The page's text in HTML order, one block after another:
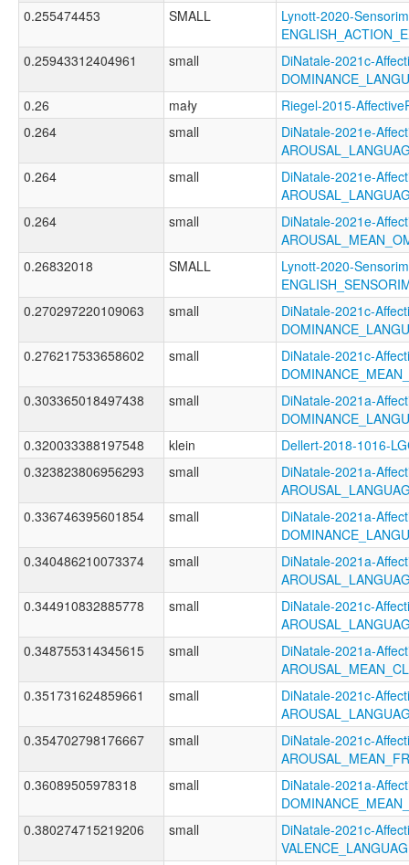
0.255474453
SMALL
Lynott-2020-
0.25943312404961
small
DiNatale-2021c-
0.26
mały
Riegel-2015-
0.264
small
DiNatale-2021e-
0.264
small
DiNatale-2021e-
0.264
small
DiNatale-2021e-
0.26832018
SMALL
Lynott-2020-
0.270297220109063
small
DiNatale-2021c-
0.276217533658602
small
DiNatale-2021c-
0.303365018497438
small
DiNatale-2021a-
0.320033388197548
klein
Dellert-2018-1016-
0.323823806956293
small
DiNatale-2021a-
0.336746395601854
small
DiNatale-2021a-
0.340486210073374
small
DiNatale-2021a-
0.344910832885778
small
DiNatale-2021c-
0.348755314345615
small
DiNatale-2021a-
0.351731624859661
small
DiNatale-2021c-
0.354702798176667
small
DiNatale-2021c-
0.36089505978318
small
DiNatale-2021a-
0.380274715219206
small
DiNatale-2021c-